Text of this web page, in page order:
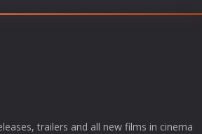
trailers and all new films in cinema